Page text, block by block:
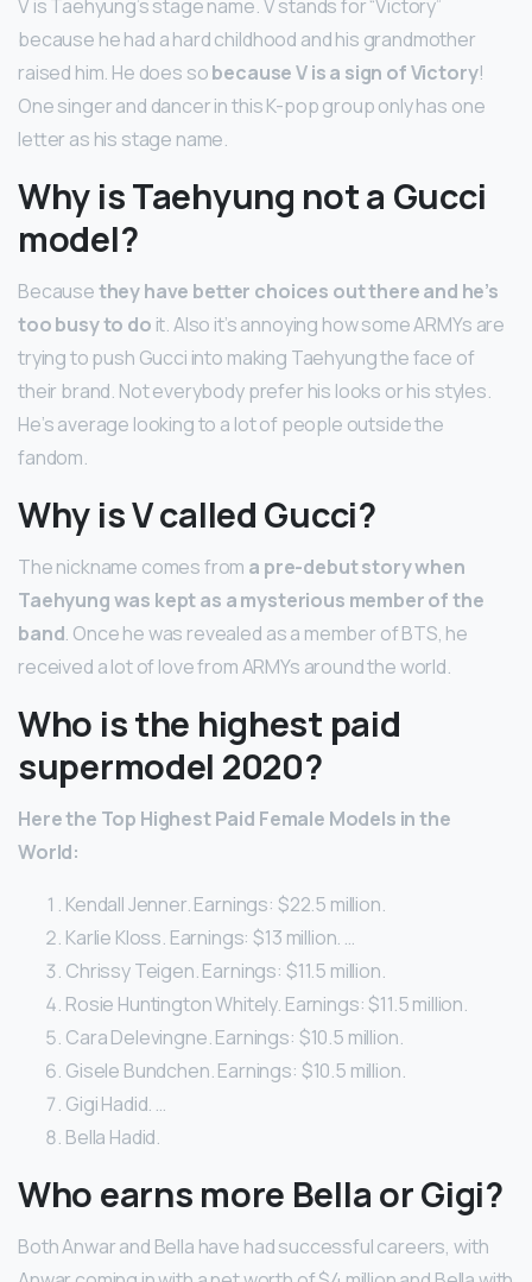
V is Taehyung’s stage name. V stands for “Victory”
because he had a hard childhood and his grandmother
raised him. He does sobecause V is a sign of Victory!
One singer and dancer in this K-pop group only has one
letter as his stage name.
Why is Taehyung not a Gucci
model?
Becausethey have better choices out there and he’s
too busy to do it. Also it’s annoying how some ARMYs are
trying to push Gucci into making Taehyung the face of
their brand. Not everybody prefer his looks or his styles.
He’s average looking to a lot of people outside the
fandom.
Why is V called Gucci?
The nickname comes from a pre-debut story when
Taehyung was kept as a mysterious member of the
band. Once he was revealed as a member of BTS, he
received a lot of love from ARMYs around the world.
Who is the highest paid
supermodel 2020?
Here the Top Highest Paid Female Models in the
World:
Kendall Jenner. Earnings: $22.5 million.
Karlie Kloss. Earnings: $13 million. …
Chrissy Teigen. Earnings: $11.5 million.
Rosie Huntington Whitely. Earnings: $11.5 million.
Cara Delevingne. Earnings: $10.5 million.
Gisele Bundchen. Earnings: $10.5 million.
Gigi Hadid. …
Bella Hadid.
Who earns more Bella or Gigi?
Both Anwar and Bella have had successful careers, with